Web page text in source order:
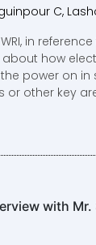
C,
in
about how
power on in
or other key
with Mr.